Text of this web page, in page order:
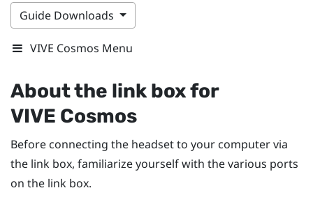
Guide Downloads
VIVE Cosmos Menu
About the link box for
VIVE Cosmos
Before connecting the headset to your computer via
the link box, familiarize yourself with the various ports
on the link box.